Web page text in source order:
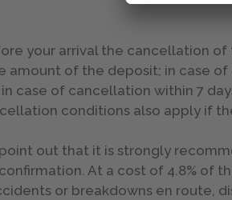
your arrival the cancellation
amount of the deposit; in case
case of cancellation within 7
conditions also apply if
out that it is strongly
At a cost of 4.8% of
or breakdowns en route,